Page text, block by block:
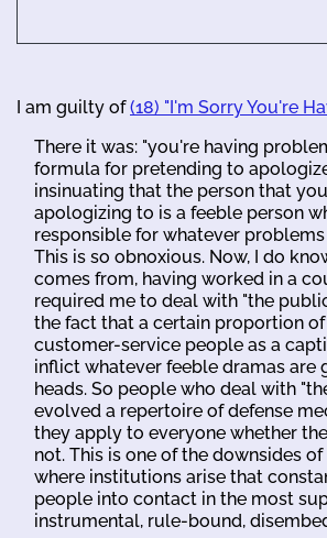
I am guilty of(18) "I'm Sorry You're
There it was: "you're having
formula for pretending to
insinuating that the person that
apologizing to is a feeble person
responsible for whatever
This is so obnoxious. Now, I do
comes from, having worked in a
required me to deal with "the
the fact that a certain proportion
customer-service people as a
inflict whatever feeble dramas are
heads. So people who deal with
evolved a repertoire of defense
they apply to everyone whether
not. This is one of the downsides
where institutions arise that
people into contact in the most
instrumental, rule-bound,